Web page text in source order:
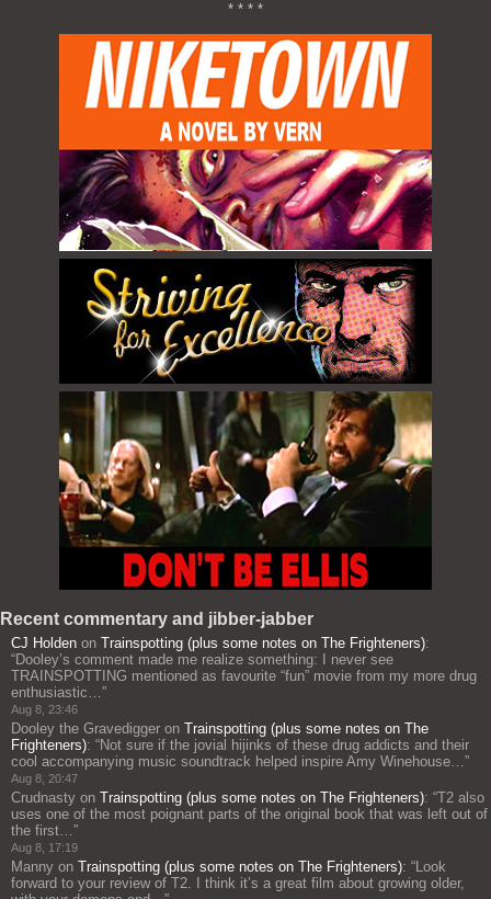
* * * *
Recent commentary and jibber-jabber
CJ Holden on Trainspotting (plus some notes on The Frighteners):
“Dooley’s comment made me realize something: I never see
TRAINSPOTTING mentioned as favourite “fun” movie from my more drug
enthusiastic…”
Aug 8, 23:46
Dooley the Gravedigger on Trainspotting (plus some notes on The
Frighteners): “Not sure if the jovial hijinks of these drug addicts and their
cool accompanying music soundtrack helped inspire Amy Winehouse…”
Aug 8, 20:47
Crudnasty on Trainspotting (plus some notes on The Frighteners): “T2 also
uses one of the most poignant parts of the original book that was left out of
the first…”
Aug 8, 17:19
Manny on Trainspotting (plus some notes on The Frighteners): “Look
forward to your review of T2. I think it’s a great film about growing older,